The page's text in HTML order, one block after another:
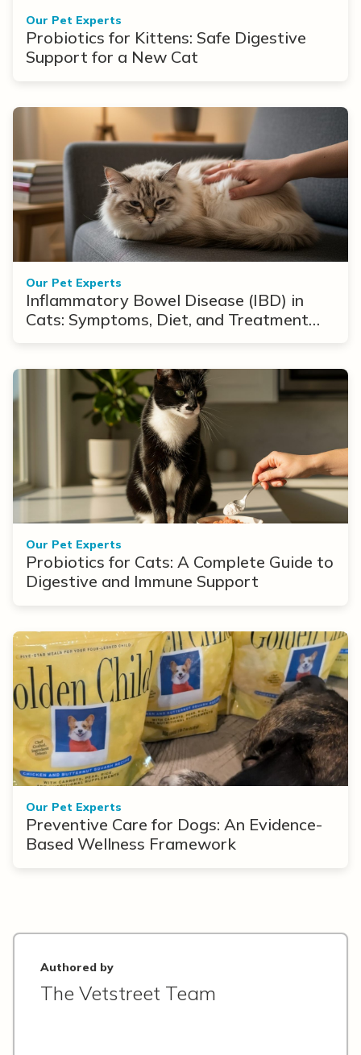
Our Pet Experts
Probiotics for Kittens: Safe Digestive
Support for a New Cat
Our Pet Experts
Inflammatory Bowel Disease (IBD) in
Cats: Symptoms, Diet, and Treatment
Our Pet Experts
Probiotics for Cats: A Complete Guide to
Digestive and Immune Support
Our Pet Experts
Preventive Care for Dogs: An Evidence-
Based Wellness Framework
Authored by
The Vetstreet Team